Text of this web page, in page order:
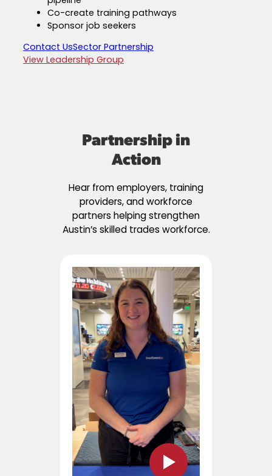
Co-create training pathways
Sponsor job seekers
Contact UsSector Partnership
View Leadership Group
Partnership in
Action
Hear from employers, training
providers, and workforce
partners helping strengthen
Austin’s skilled trades workforce.